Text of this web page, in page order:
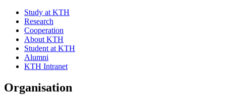
Study at KTH
Research
Cooperation
About KTH
Student at KTH
Alumni
KTH Intranet
Organisation